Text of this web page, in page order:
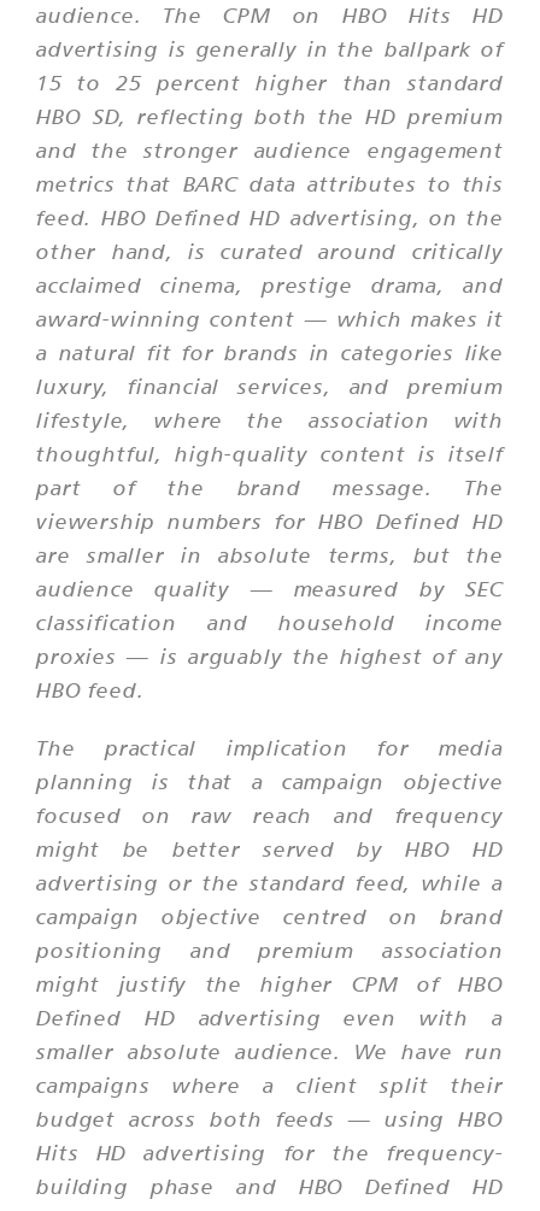
audience. The CPM on HBO Hits HD
advertising is generally in the ballpark of
15 to 25 percent higher than standard
HBO SD, reflecting both the HD premium
and the stronger audience engagement
metrics that BARC data attributes to this
feed. HBO Defined HD advertising, on the
other hand, is curated around critically
acclaimed cinema, prestige drama, and
award-winning content — which makes it
a natural fit for brands in categories like
luxury, financial services, and premium
lifestyle, where the association with
thoughtful, high-quality content is itself
part of the brand message. The
viewership numbers for HBO Defined HD
are smaller in absolute terms, but the
audience quality — measured by SEC
classification and household income
proxies — is arguably the highest of any
HBO feed.
The practical implication for media
planning is that a campaign objective
focused on raw reach and frequency
might be better served by HBO HD
advertising or the standard feed, while a
campaign objective centred on brand
positioning and premium association
might justify the higher CPM of HBO
Defined HD advertising even with a
smaller absolute audience. We have run
campaigns where a client split their
budget across both feeds — using HBO
Hits HD advertising for the frequency-
building phase and HBO Defined HD